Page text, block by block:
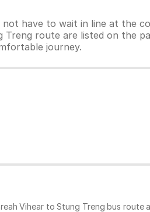
not have to wait in line at the
route are listed on the
journey.
Vihear to Stung Treng bus route